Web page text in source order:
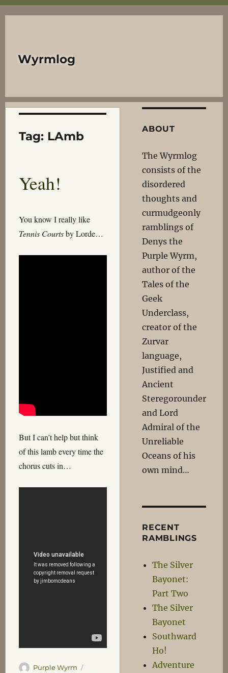
Wyrmlog
Tag: LAmb
Yeah!
You know I really like
Tennis Courtsby Lorde…
But I can’t help but think
of this lamb every time the
chorus cuts in…
Author
Purple Wyrm
ABOUT
The Wyrmlog
consists of the
disordered
thoughts and
curmudgeonly
ramblings of
Denys the
Purple Wyrm,
author of the
Tales of the
Geek
Underclass,
creator of the
Zurvar
language,
Justified and
Ancient
Steregorounder
and Lord
Admiral of the
Unreliable
Oceans of his
own mind…
RECENT
RAMBLINGS
The Silver
Bayonet:
Part Two
The Silver
Bayonet
Southward
Ho!
Adventure